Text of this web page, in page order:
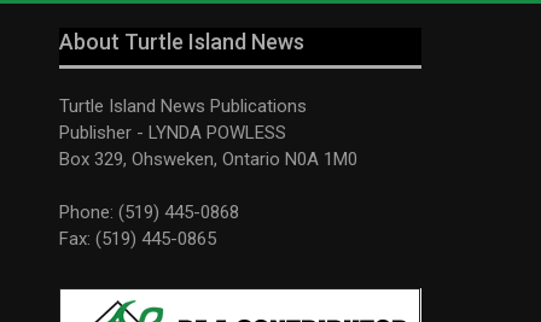
About Turtle Island News
Turtle Island News Publications
Publisher - LYNDA POWLESS
Box 329, Ohsweken, Ontario N0A 1M0
Phone: (519) 445-0868
Fax: (519) 445-0865